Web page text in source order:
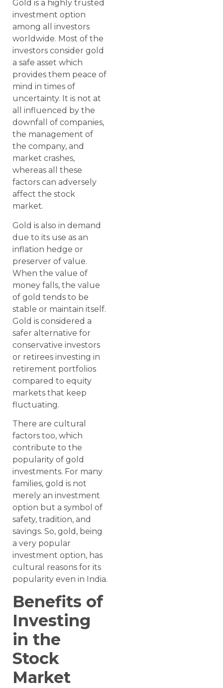
Gold is a highly trusted
investment option
among all investors
worldwide. Most of the
investors consider gold
a safe asset which
provides them peace of
mind in times of
uncertainty. It is not at
all influenced by the
downfall of companies,
the management of
the company, and
market crashes,
whereas all these
factors can adversely
affect the stock
market.
Gold is also in demand
due to its use as an
inflation hedge or
preserver of value.
When the value of
money falls, the value
of gold tends to be
stable or maintain itself.
Gold is considered a
safer alternative for
conservative investors
or retirees investing in
retirement portfolios
compared to equity
markets that keep
fluctuating.
There are cultural
factors too, which
contribute to the
popularity of gold
investments. For many
families, gold is not
merely an investment
option but a symbol of
safety, tradition, and
savings. So, gold, being
a very popular
investment option, has
cultural reasons for its
popularity even in India.
Benefits of
Investing
in the
Stock
Market